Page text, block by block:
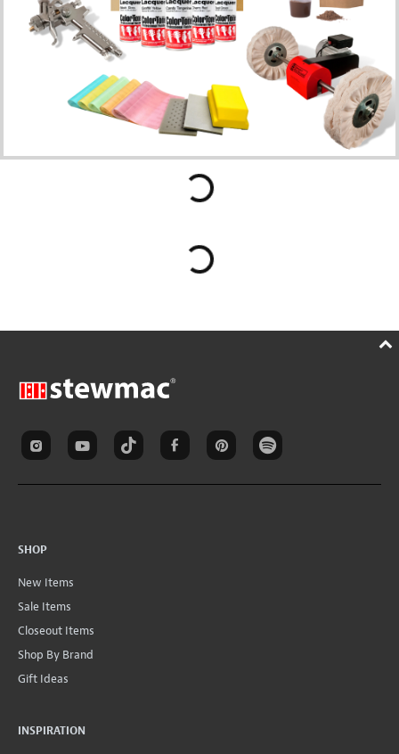
SHOP
New Items
Sale Items
Closeout Items
Shop By Brand
Gift Ideas
INSPIRATION